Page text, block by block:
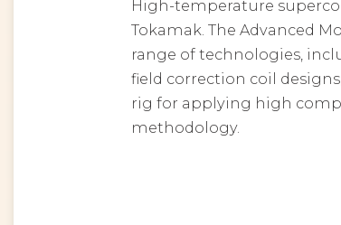
High-temperature
Tokamak. The Advanced
range of technologies,
field correction coil
rig for applying high
methodology.